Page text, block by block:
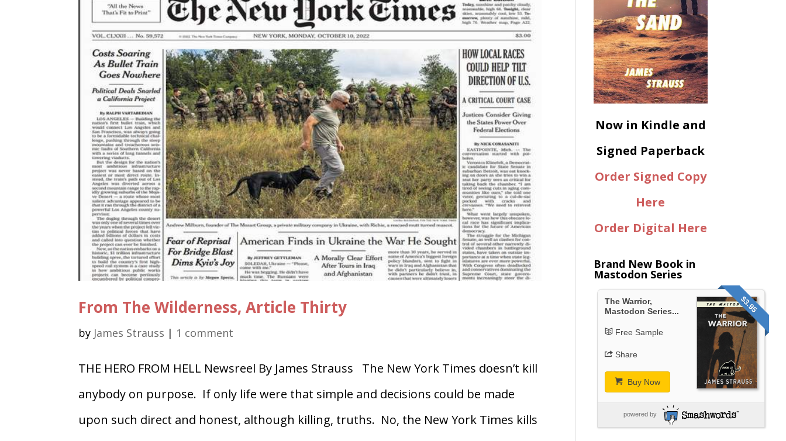
From The Wilderness, Article Thirty
by James Strauss | 1 comment
THE HERO FROM HELL Newsreel By James Strauss The New York Times doesn’t kill
anybody on purpose. If only life were that simple and decisions could be made
upon such direct and honest, although killing, truths. No, the New York Times kills
Now in Kindle and
Signed Paperback
Order Signed Copy
Here
Order Digital Here
Brand New Book in
Mastodon Series
$3.95
The Warrior,
Mastodon Series...
Free Sample
Share
Buy Now
powered by